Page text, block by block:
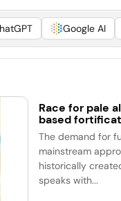
Google AI
Race for pale
based
The demand for
mainstream
historically
speaks with...